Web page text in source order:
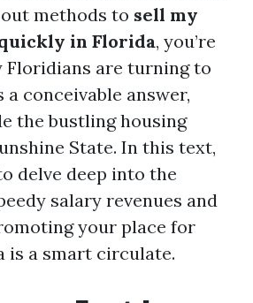
methods to sell my
in Florida, you’re
Floridians are turning to
conceivable answer,
the bustling housing
State. In this text,
delve deep into the
salary revenues and
your place for
is a smart circulate.